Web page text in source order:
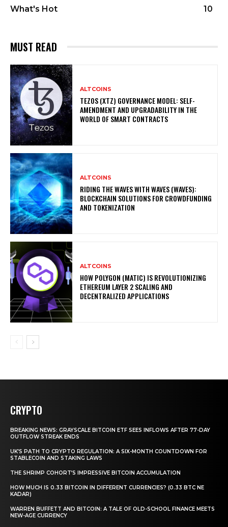
What's Hot 10
MUST READ
ALTCOINS
TEZOS (XTZ) GOVERNANCE MODEL: SELF-
AMENDMENT AND UPGRADABILITY IN THE
WORLD OF SMART CONTRACTS
ALTCOINS
RIDING THE WAVES WITH WAVES (WAVES):
BLOCKCHAIN SOLUTIONS FOR CROWDFUNDING
AND TOKENIZATION
ALTCOINS
HOW POLYGON (MATIC) IS REVOLUTIONIZING
ETHEREUM LAYER 2 SCALING AND
DECENTRALIZED APPLICATIONS
CRYPTO
BREAKING NEWS: GRAYSCALE BITCOIN ETF SEES INFLOWS AFTER 77-DAY
OUTFLOW STREAK ENDS
UK’S PATH TO CRYPTO REGULATION: A SIX-MONTH COUNTDOWN FOR
STABLECOIN AND STAKING LAWS
THE SHRIMP COHORT’S IMPRESSIVE BITCOIN ACCUMULATION
HOW MUCH IS 0.33 BITCOIN IN DIFFERENT CURRENCIES? (0.33 BTC NE
KADAR)
WARREN BUFFETT AND BITCOIN: A TALE OF OLD-SCHOOL FINANCE MEETS
NEW-AGE CURRENCY